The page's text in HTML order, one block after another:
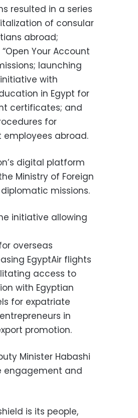
resulted in a series
of consular
abroad;
Your Account
launching
with
in Egypt for
certificates; and
for
abroad.
digital platform
Ministry of Foreign
missions.
initiative allowing
overseas
EgyptAir flights
access to
with Egyptian
for expatriate
in
promotion.
Minister Habashi
engagement and
is its people,